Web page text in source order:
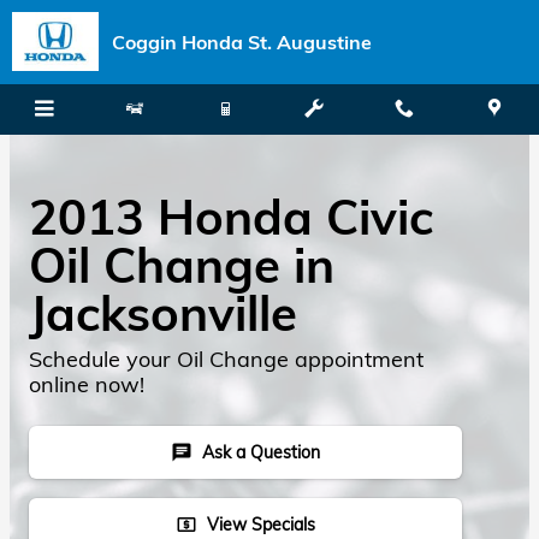
Skip to main content
Coggin Honda St. Augustine
2013 Honda Civic
Oil Change in
Jacksonville
Schedule your Oil Change appointment
online now!
chat Ask a Question
local_atm View Specials